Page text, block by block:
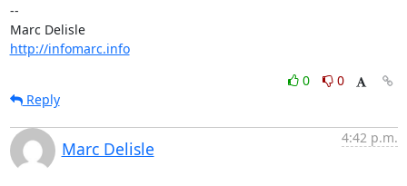
--
Marc Delisle
http://infomarc.info
0
0
Reply
Marc Delisle
4:42 p.m.